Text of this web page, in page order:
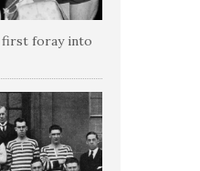
first foray into